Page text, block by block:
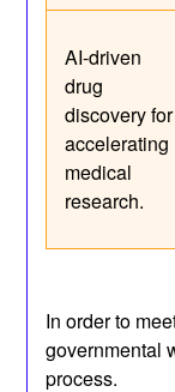
AI-driven
drug
discovery for
accelerating
medical
research.
In order to
governmental
process.